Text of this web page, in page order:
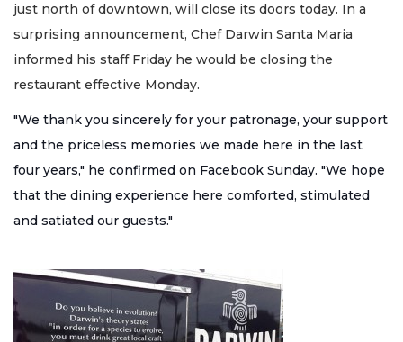
just north of downtown, will close its doors today. In a
surprising announcement, Chef Darwin Santa Maria
informed his staff Friday he would be closing the
restaurant effective Monday.
"We thank you sincerely for your patronage, your support
and the priceless memories we made here in the last
four years," he confirmed on Facebook Sunday. "We hope
that the dining experience here comforted, stimulated
and satiated our guests."